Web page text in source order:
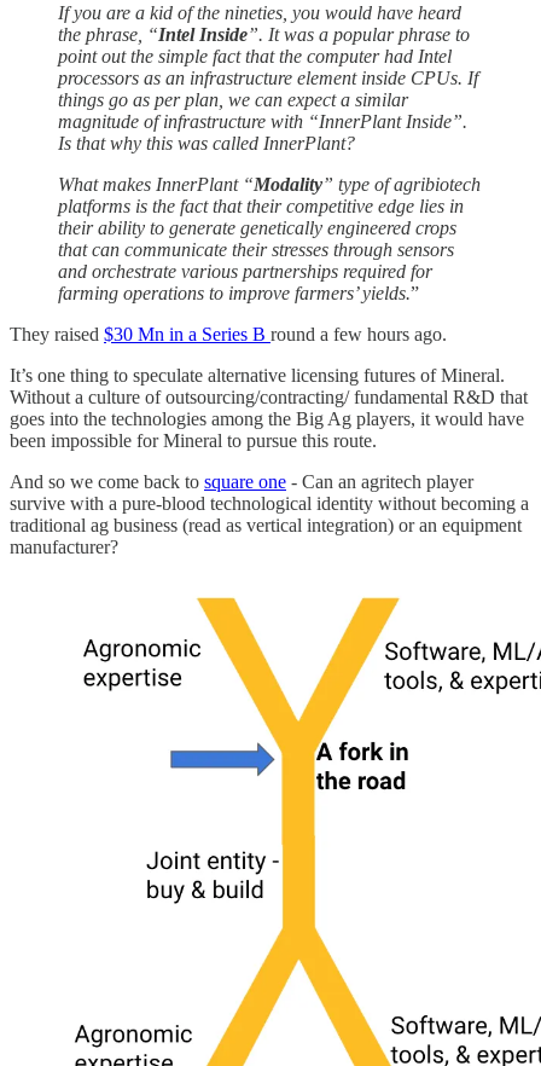
If you are a kid of the nineties, you would have heard
the phrase, “Intel Inside”. It was a popular phrase to
point out the simple fact that the computer had Intel
processors as an infrastructure element inside CPUs. If
things go as per plan, we can expect a similar
magnitude of infrastructure with “InnerPlant Inside”.
Is that why this was called InnerPlant?
What makes InnerPlant “Modality” type of agribiotech
platforms is the fact that their competitive edge lies in
their ability to generate genetically engineered crops
that can communicate their stresses through sensors
and orchestrate various partnerships required for
farming operations to improve farmers’ yields.”
They raised $30 Mn in a Series B round a few hours ago.
It’s one thing to speculate alternative licensing futures of Mineral.
Without a culture of outsourcing/contracting/ fundamental R&D that
goes into the technologies among the Big Ag players, it would have
been impossible for Mineral to pursue this route.
And so we come back to square one - Can an agritech player
survive with a pure-blood technological identity without becoming a
traditional ag business (read as vertical integration) or an equipment
manufacturer?